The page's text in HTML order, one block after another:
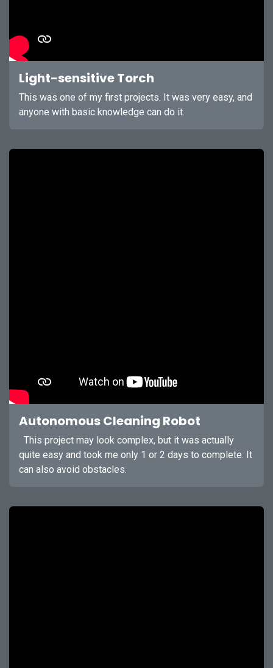
Light-sensitive Torch
This was one of my first projects. It was very easy, and
anyone with basic knowledge can do it.
Autonomous Cleaning Robot
This project may look complex, but it was actually
quite easy and took me only 1 or 2 days to complete. It
can also avoid obstacles.